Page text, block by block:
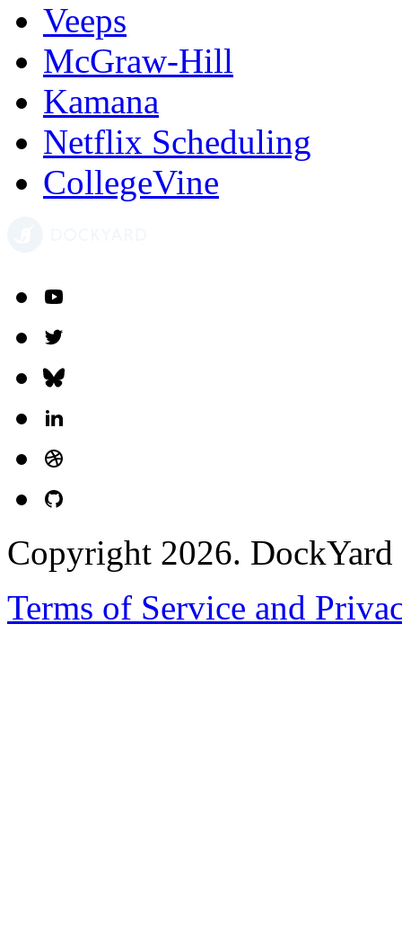
Veeps
McGraw-Hill
Kamana
Netflix Scheduling
CollegeVine
Copyright 2026.
Terms of Service and